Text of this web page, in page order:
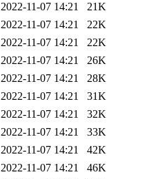
2022-11-07 14:21
21K
2022-11-07 14:21
22K
2022-11-07 14:21
22K
2022-11-07 14:21
26K
2022-11-07 14:21
28K
2022-11-07 14:21
31K
2022-11-07 14:21
32K
2022-11-07 14:21
33K
2022-11-07 14:21
42K
2022-11-07 14:21
46K